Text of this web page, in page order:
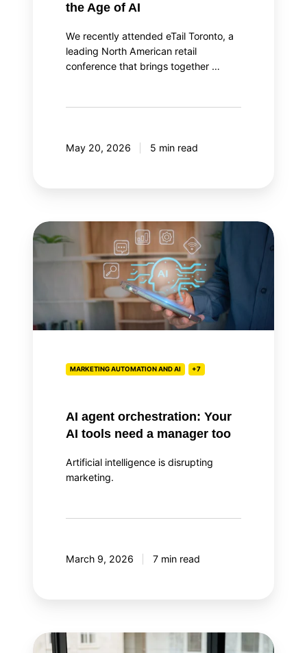
the Age of AI
We recently attended eTail Toronto, a
leading North American retail
conference that brings together …
May 20, 2026 5 min read
AI
agent
orchestration:
need
managerMARKETING AUTOMATION AND AI +7
AI agent orchestration: Your
AI tools need a manager too
Artificial intelligence is disrupting
marketing.
March 9, 2026 7 min read
Loyalty